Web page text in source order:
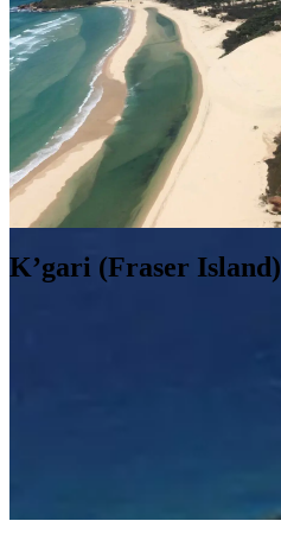
K’gari (Fraser Island)